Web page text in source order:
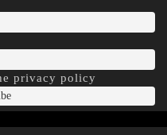
privacy policy